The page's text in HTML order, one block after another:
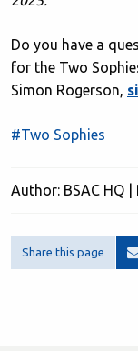
Do you have a
for the Two
Simon Rogerson,
#Two Sophies
Author: BSAC HQ
Share this page